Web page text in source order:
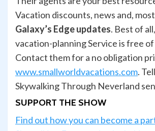
Vacation discounts, news and,
Galaxy’s Edge updates. Best of
vacation-planning Service is free
Contact them for a no obligation
www.smallworldvacations.com.
Skywalking Through Neverland
SUPPORT THE SHOW
Find out how you can become a